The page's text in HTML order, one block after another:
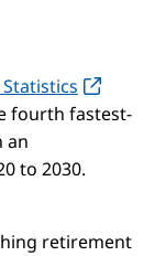
fourth fastest-
an
to 2030.
retirement